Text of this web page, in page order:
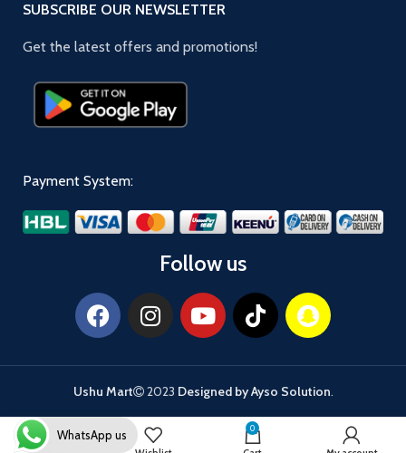
SUBSCRIBE OUR NEWSLETTER
Get the latest offers and promotions!
Payment System:
Follow us
Ushu Mart 2023 Designed by Ayso Solution.
0
WhatsApp us